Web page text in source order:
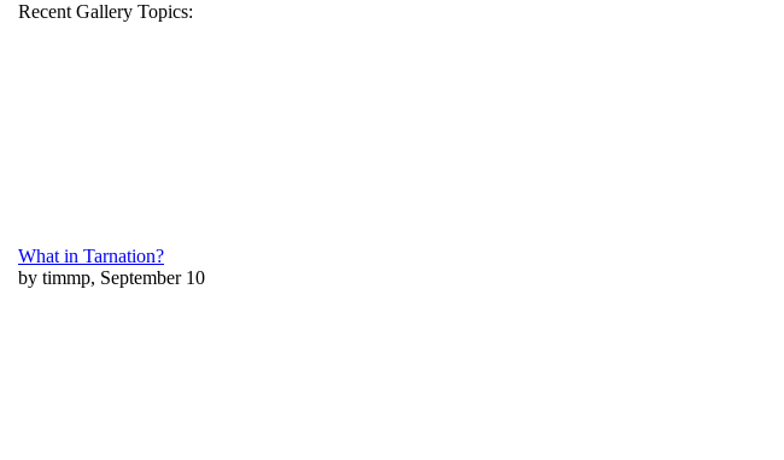
Recent Gallery Topics:
What in Tarnation?
by timmp, September 10